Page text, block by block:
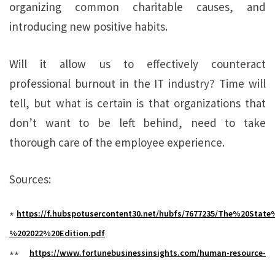
organizing common charitable causes, and
introducing new positive habits.
Will it allow us to effectively counteract
professional burnout in the IT industry? Time will
tell, but what is certain is that organizations that
don’t want to be left behind, need to take
thorough care of the employee experience.
Sources:
* https://f.hubspotusercontent30.net/hubfs/7677235/
%202022%20Edition.pdf
**
https://www.fortunebusinessinsights.com/human-resource-